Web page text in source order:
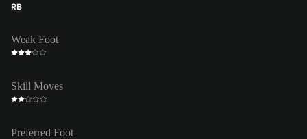
RB
Weak Foot
Skill Moves
Preferred Foot